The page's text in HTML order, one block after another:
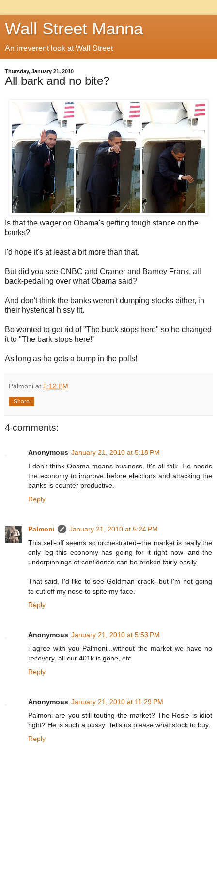
Wall Street Manna
An irreverent look at Wall Street
Thursday, January 21, 2010
All bark and no bite?
Is that the wager on Obama's getting tough stance on the
banks?
I'd hope it's at least a bit more than that.
But did you see CNBC and Cramer and Barney Frank, all
back-pedaling over what Obama said?
And don't think the banks weren't dumping stocks either, in
their hysterical hissy fit.
Bo wanted to get rid of "The buck stops here" so he changed
it to "The bark stops here!"
As long as he gets a bump in the polls!
Palmoni at 5:12 PM
Share
4 comments:
Anonymous January 21, 2010 at 5:18 PM
I don't think Obama means business. It's all talk. He needs
the economy to improve before elections and attacking the
banks is counter productive.
Reply
Palmoni
January 21, 2010 at 5:24 PM
This sell-off seems so orchestrated--the market is really the
only leg this economy has going for it right now--and the
underpinnings of confidence can be broken fairly easily.
That said, I'd like to see Goldman crack--but I'm not going
to cut off my nose to spite my face.
Reply
Anonymous January 21, 2010 at 5:53 PM
i agree with you Palmoni...without the market we have no
recovery. all our 401k is gone, etc
Reply
Anonymous January 21, 2010 at 11:29 PM
Palmoni are you still touting the market? The Rosie is idiot
right? He is such a pussy. Tells us please what stock to buy.
Reply